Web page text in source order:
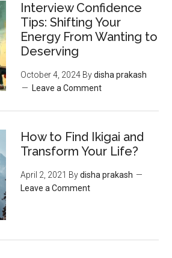
Interview Confidence
Tips: Shifting Your
Energy From Wanting to
Deserving
October 4, 2024 Bydisha prakash
Leave a Comment
How to Find Ikigai and
Transform Your Life?
April 2, 2021 Bydisha prakash
Leave a Comment